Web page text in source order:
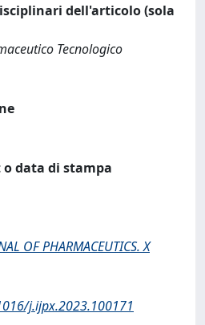
dell'articolo (sola
Tecnologico
data di stampa
OF PHARMACEUTICS. X
j.ijpx.2023.100171